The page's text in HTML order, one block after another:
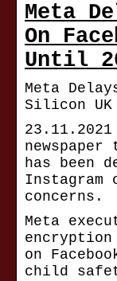
Meta
On
Until
Meta
Silicon UK
has been
concerns.
Meta
on
child